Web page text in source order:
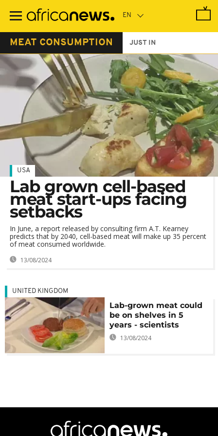
main
MEAT CONSUMPTION JUST IN
USA
Lab grown cell-based
meat start-ups facing
setbacks
In June, a report released by consulting firm A.T. Kearney
predicts that by 2040, cell-based meat will make up 35 percent
of meat consumed worldwide.
13/08/2024
UNITED KINGDOM
Lab-grown meat could
be on shelves in 5
years - scientists
13/08/2024